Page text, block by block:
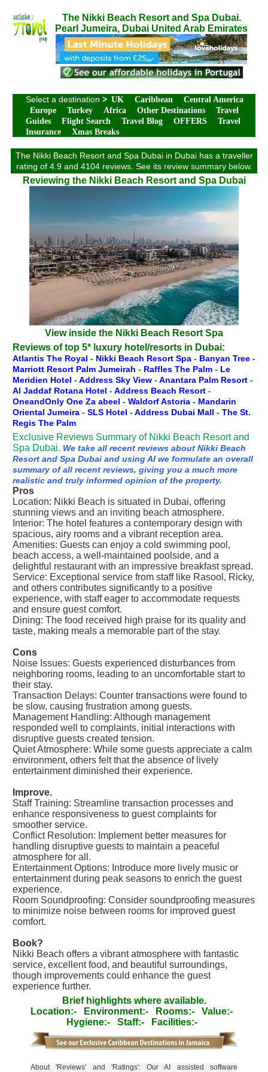
The Nikki Beach Resort and Spa Dubai.
Pearl Jumeira, Dubai United Arab Emirates
Select a destination > UK Caribbean
Central America
Europe
Turkey Africa Other Destinations
Travel
Guides
Flight Search Travel Blog OFFERS
Travel
Insurance
Xmas Breaks
The Nikki Beach Resort and Spa Dubai in Dubai has a traveller
rating of 4.9 and 4104 reviews. See its review summary below.
Reviewing the Nikki Beach Resort and Spa Dubai
View inside the Nikki Beach Resort Spa
Reviews of top 5* luxury hotel/resorts in Dubai:
Atlantis The Royal - Nikki Beach Resort Spa - Banyan Tree -
Marriott Resort Palm Jumeirah - Raffles The Palm - Le
Meridien Hotel -Address Sky View -Anantara Palm Resort -
Al Jaddaf Rotana Hotel -Address Beach Resort -
OneandOnly One Za abeel - Waldorf Astoria - Mandarin
Oriental Jumeira - SLS Hotel -Address Dubai Mall - The St.
Regis The Palm
Exclusive Reviews Summary of Nikki Beach Resort and
Spa Dubai. We take all recent reviews about Nikki Beach
Resort and Spa Dubai and using AI we formulate an overall
summary of all recent reviews, giving you a much more
realistic and truly informed opinion of the property.
Pros
Location: Nikki Beach is situated in Dubai, offering
stunning views and an inviting beach atmosphere.
Interior: The hotel features a contemporary design with
spacious, airy rooms and a vibrant reception area.
Amenities: Guests can enjoy a cold swimming pool,
beach access, a well-maintained poolside, and a
delightful restaurant with an impressive breakfast spread.
Service: Exceptional service from staff like Rasool, Ricky,
and others contributes significantly to a positive
experience, with staff eager to accommodate requests
and ensure guest comfort.
Dining: The food received high praise for its quality and
taste, making meals a memorable part of the stay.
Cons
Noise Issues: Guests experienced disturbances from
neighboring rooms, leading to an uncomfortable start to
their stay.
Transaction Delays: Counter transactions were found to
be slow, causing frustration among guests.
Management Handling: Although management
responded well to complaints, initial interactions with
disruptive guests created tension.
Quiet Atmosphere: While some guests appreciate a calm
environment, others felt that the absence of lively
entertainment diminished their experience.
Improve.
Staff Training: Streamline transaction processes and
enhance responsiveness to guest complaints for
smoother service.
Conflict Resolution: Implement better measures for
handling disruptive guests to maintain a peaceful
atmosphere for all.
Entertainment Options: Introduce more lively music or
entertainment during peak seasons to enrich the guest
experience.
Room Soundproofing: Consider soundproofing measures
to minimize noise between rooms for improved guest
comfort.
Book?
Nikki Beach offers a vibrant atmosphere with fantastic
service, excellent food, and beautiful surroundings,
though improvements could enhance the guest
experience further.
Brief highlights where available.
Location:-
Environment:- Rooms:-
Value:-
Hygiene:-
Staff:- Facilities:-
About 'Reviews' and 'Ratings': Our AI assisted software